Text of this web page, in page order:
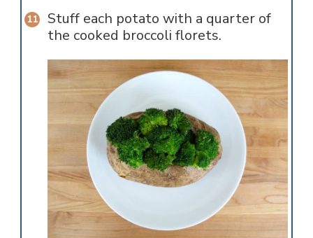
Stuff each potato with a quarter of
the cooked broccoli florets.